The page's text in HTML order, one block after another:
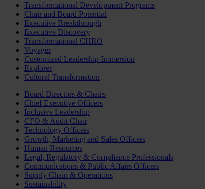
Transformational Development Programs
Chair and Board Potential
Executive Breakthrough
Executive Discovery
Transformational CHRO
Voyager
Customized Leadership Immersion
Explorer
Cultural Transformation
Board Directors & Chairs
Chief Executive Officers
Inclusive Leadership
CFO & Audit Chair
Technology Officers
Growth, Marketing and Sales Officers
Human Resources
Legal, Regulatory & Compliance Professionals
Communications & Public Affairs Officers
Supply Chain & Operations
Sustainability